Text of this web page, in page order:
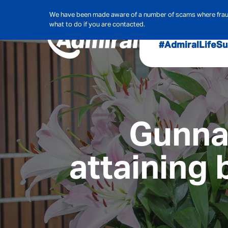
We have been made aware of a number of scams where
what to do if you are contacted.
#AdmiralLife
Admiral
Audit,
Pet
attaining